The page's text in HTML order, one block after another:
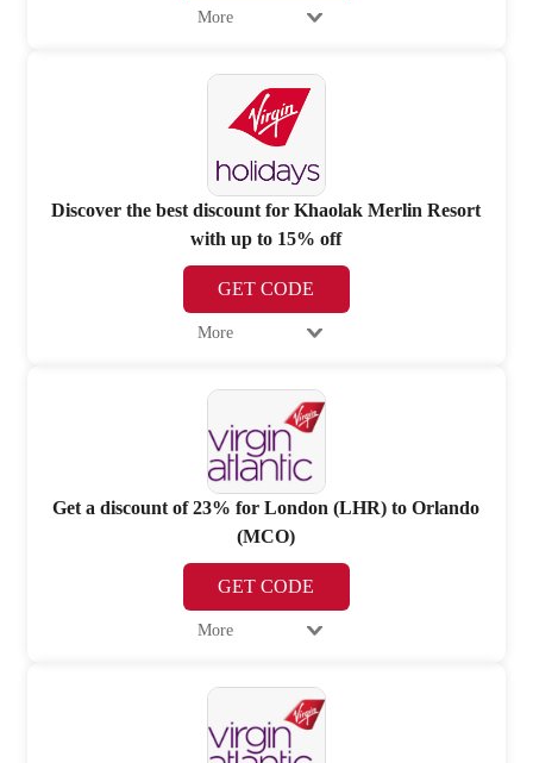
More
Discover the best discount for Khaolak Merlin Resort
with up to 15% off
GET CODE
More
Get a discount of 23% for London (LHR) to Orlando
(MCO)
GET CODE
More